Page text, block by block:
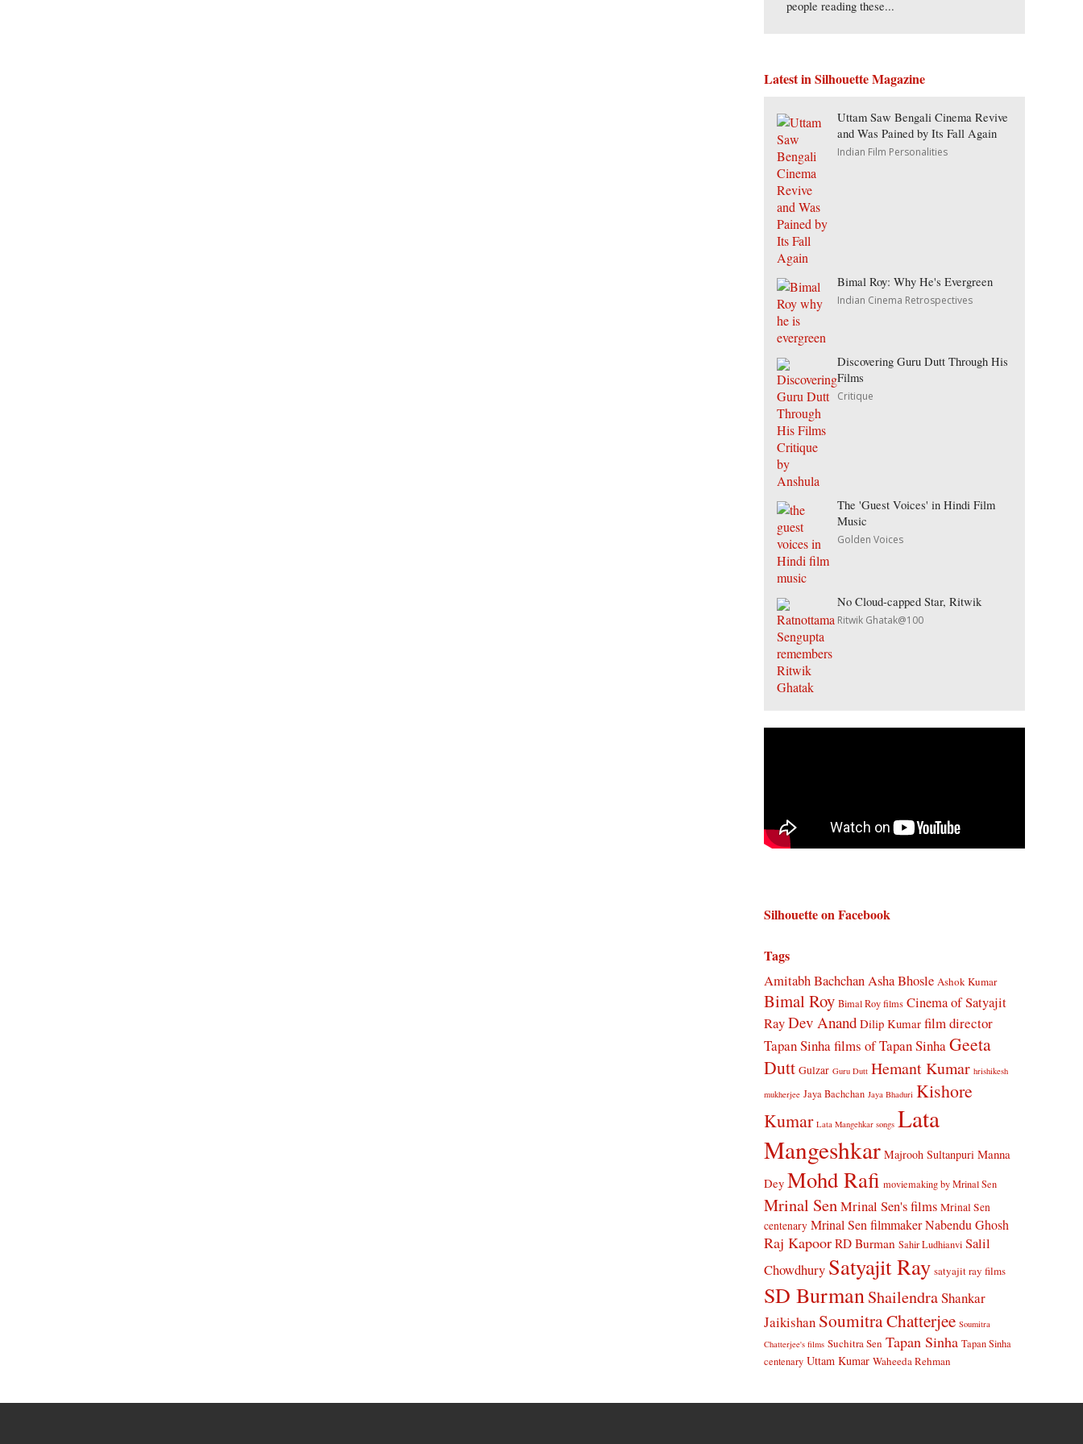
people reading these...
Latest in Silhouette Magazine
Uttam Saw Bengali Cinema Revive
and Was Pained by Its Fall Again
Indian Film Personalities
Bimal Roy: Why He's Evergreen
Indian Cinema Retrospectives
Discovering Guru Dutt Through His
Films
Critique
The 'Guest Voices' in Hindi Film
Music
Golden Voices
No Cloud-capped Star, Ritwik
Ritwik Ghatak@100
Silhouette on Facebook
Tags
Amitabh BachchanAsha Bhosle Ashok Kumar
Bimal Roy Bimal Roy films Cinema of Satyajit
RayDev Anand Dilip Kumar film director
Tapan Sinhafilms of Tapan SinhaGeeta
Dutt Gulzar Guru Dutt Hemant Kumar hrishikesh
mukherjee Jaya Bachchan Jaya Bhaduri Kishore
Kumar Lata Mangehkar songs Lata
Mangeshkar Majrooh Sultanpuri Manna
Dey Mohd Rafi moviemaking by Mrinal Sen
Mrinal SenMrinal Sen's films Mrinal Sen
centenary Mrinal Sen filmmakerNabendu Ghosh
Raj Kapoor RD Burman Sahir Ludhianvi Salil
Chowdhury Satyajit Ray satyajit ray films
SD BurmanShailendraShankar
Jaikishan Soumitra Chatterjee Soumitra
Chatterjee's films Suchitra Sen Tapan Sinha Tapan Sinha
centenary Uttam Kumar Waheeda Rehman